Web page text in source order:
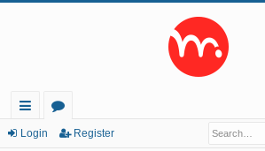
ui
or
Login Register